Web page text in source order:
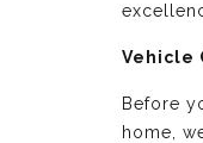
Vehicle
Before
home,